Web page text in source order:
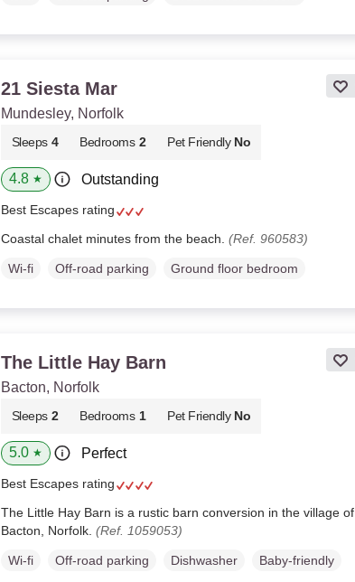
21 Siesta Mar
Mundesley, Norfolk
Sleeps 4 Bedrooms 2 Pet Friendly No
4.8 ★ Outstanding
Best Escapes rating
Coastal chalet minutes from the beach. (Ref. 960583)
Wi-fi Off-road parking Ground floor bedroom
The Little Hay Barn
Bacton, Norfolk
Sleeps 2 Bedrooms 1 Pet Friendly No
5.0 ★ Perfect
Best Escapes rating
The Little Hay Barn is a rustic barn conversion in the village of
Bacton, Norfolk. (Ref. 1059053)
Wi-fi Off-road parking Dishwasher Baby-friendly